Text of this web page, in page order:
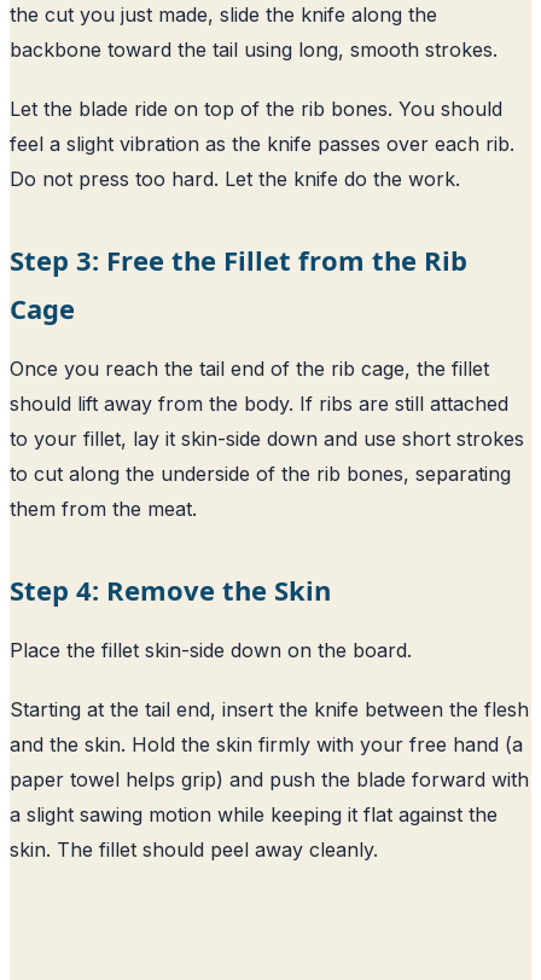
the cut you just made, slide the knife along the
backbone toward the tail using long, smooth strokes.
Let the blade ride on top of the rib bones. You should
feel a slight vibration as the knife passes over each rib.
Do not press too hard. Let the knife do the work.
Step 3: Free the Fillet from the Rib
Cage
Once you reach the tail end of the rib cage, the fillet
should lift away from the body. If ribs are still attached
to your fillet, lay it skin-side down and use short strokes
to cut along the underside of the rib bones, separating
them from the meat.
Step 4: Remove the Skin
Place the fillet skin-side down on the board.
Starting at the tail end, insert the knife between the flesh
and the skin. Hold the skin firmly with your free hand (a
paper towel helps grip) and push the blade forward with
a slight sawing motion while keeping it flat against the
skin. The fillet should peel away cleanly.